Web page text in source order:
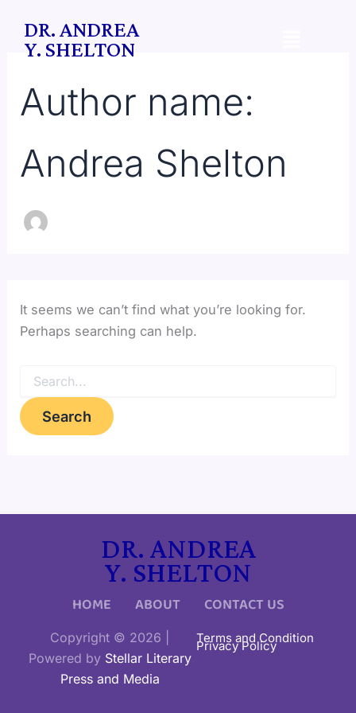
content
DR. ANDREA
Y. SHELTON
Author name:
Andrea Shelton
It seems we can’t find what you’re looking for.
Perhaps searching can help.
for:
DR. ANDREA
Y. SHELTON
HOME ABOUT CONTACT US
Copyright © 2026 |
Powered by Stellar Literary
Press and Media
Terms and Condition
Privacy Policy